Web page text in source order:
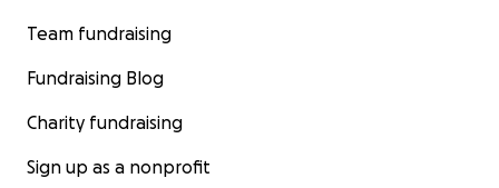
Team fundraising
Fundraising Blog
Charity fundraising
Sign up as a nonprofit